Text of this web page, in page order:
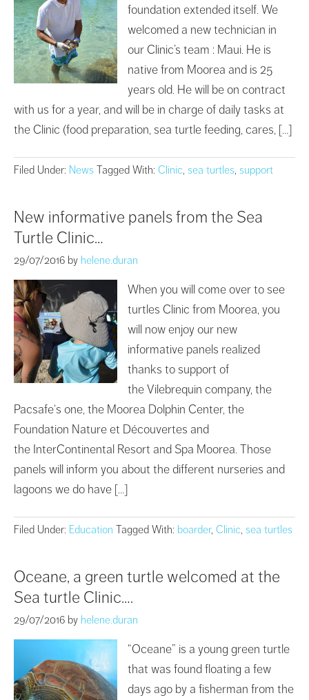
foundation extended itself. We
welcomed a new technician in
our Clinic’s team : Maui. He is
native from Moorea and is 25
years old. He will be on contract
with us for a year, and will be in charge of daily tasks at
the Clinic (food preparation, sea turtle feeding, cares, […]
Filed Under: News Tagged With: Clinic, sea turtles, support
New informative panels from the Sea
Turtle Clinic…
29/07/2016 by helene.duran
When you will come over to see
turtles Clinic from Moorea, you
will now enjoy our new
informative panels realized
thanks to support of
the Vilebrequin company, the
Pacsafe‘s one, the Moorea Dolphin Center, the
Foundation Nature et Découvertes and
the InterContinental Resort and Spa Moorea. Those
panels will inform you about the different nurseries and
lagoons we do have […]
Filed Under: Education Tagged With: boarder, Clinic, sea turtles
Oceane, a green turtle welcomed at the
Sea turtle Clinic….
29/07/2016 by helene.duran
“Oceane” is a young green turtle
that was found floating a few
days ago by a fisherman from the